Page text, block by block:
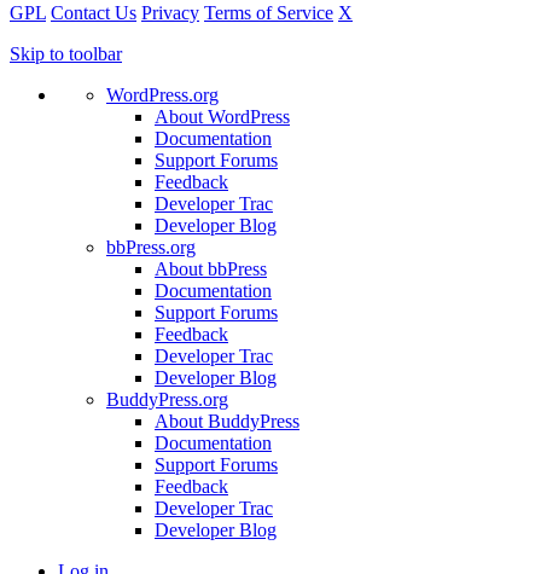
GPL Contact Us Privacy Terms of Service X
Skip to toolbar
WordPress.org
About WordPress
Documentation
Support Forums
Feedback
Developer Trac
Developer Blog
bbPress.org
About bbPress
Documentation
Support Forums
Feedback
Developer Trac
Developer Blog
BuddyPress.org
About BuddyPress
Documentation
Support Forums
Feedback
Developer Trac
Developer Blog